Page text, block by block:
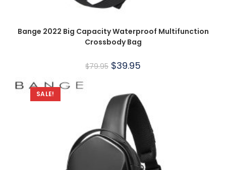
Bange 2022 Big Capacity Waterproof Multifunction
Crossbody Bag
$79.95 $39.95
SALE!